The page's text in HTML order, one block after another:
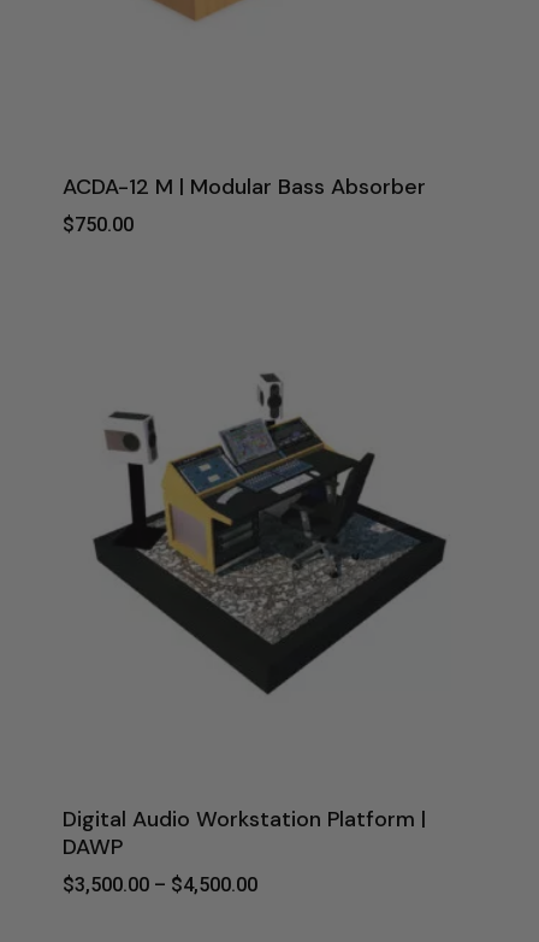
ACDA-12 M | Modular Bass Absorber
$750.00
Digital Audio Workstation Platform |
DAWP
$3,500.00 – $4,500.00Price